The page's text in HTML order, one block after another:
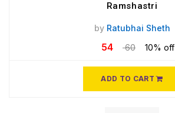
Ramshastri
by Ratubhai Sheth
54 60 10% off
ADD TO CART